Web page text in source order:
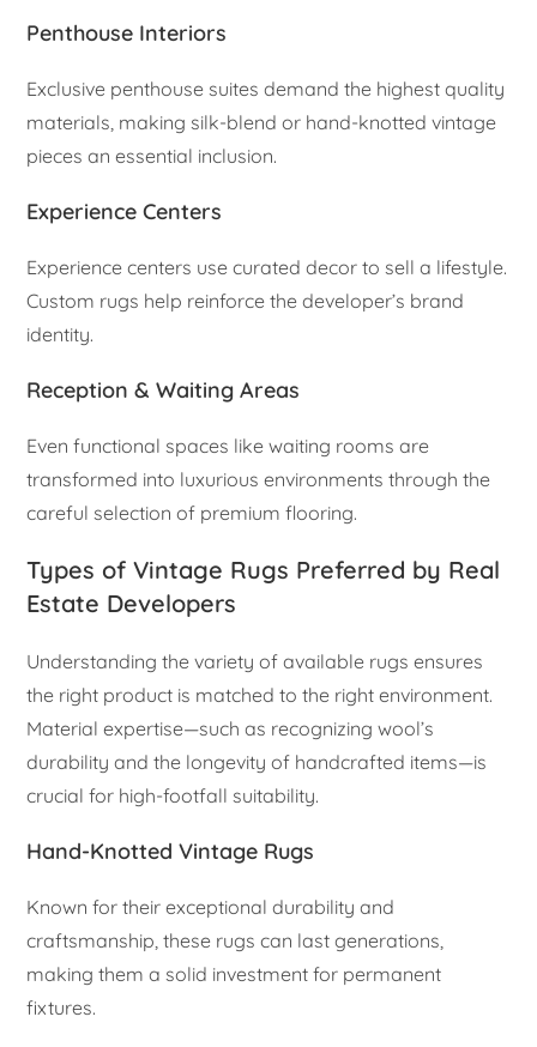
Penthouse Interiors
Exclusive penthouse suites demand the highest quality
materials, making silk-blend or hand-knotted vintage
pieces an essential inclusion.
Experience Centers
Experience centers use curated decor to sell a lifestyle.
Custom rugs help reinforce the developer’s brand
identity.
Reception & Waiting Areas
Even functional spaces like waiting rooms are
transformed into luxurious environments through the
careful selection of premium flooring.
Types of Vintage Rugs Preferred by Real
Estate Developers
Understanding the variety of available rugs ensures
the right product is matched to the right environment.
Material expertise—such as recognizing wool’s
durability and the longevity of handcrafted items—is
crucial for high-footfall suitability.
Hand-Knotted Vintage Rugs
Known for their exceptional durability and
craftsmanship, these rugs can last generations,
making them a solid investment for permanent
fixtures.